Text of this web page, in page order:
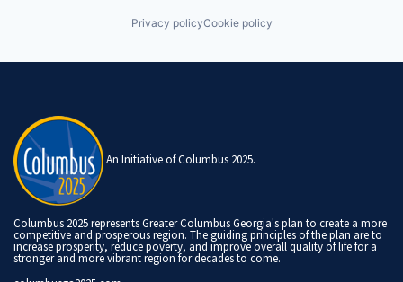
Privacy policyCookie policy
An Initiative of Columbus 2025.
Columbus 2025 represents Greater Columbus Georgia's plan to create a more
competitive and prosperous region. The guiding principles of the plan are to
increase prosperity, reduce poverty, and improve overall quality of life for a
stronger and more vibrant region for decades to come.